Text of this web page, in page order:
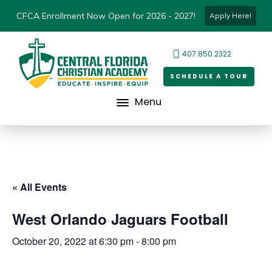
CFCA Enrollment Now Open for 2026 - 2027! Apply Here!
407.850.2322
SCHEDULE A TOUR
Menu
« All Events
West Orlando Jaguars Football
October 20, 2022 at 6:30 pm-8:00 pm